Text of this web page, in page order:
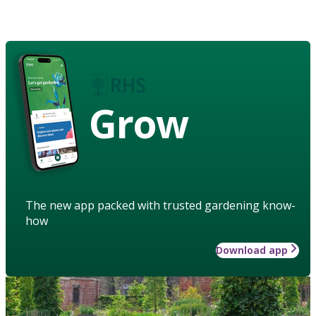
Grow
The new app packed with trusted gardening know-
how
Download app